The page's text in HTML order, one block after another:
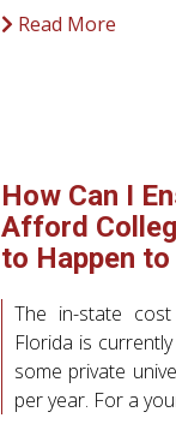
Read More
How Can I
Afford
to Happen to
The in-state
Florida is
some private
per year. For a